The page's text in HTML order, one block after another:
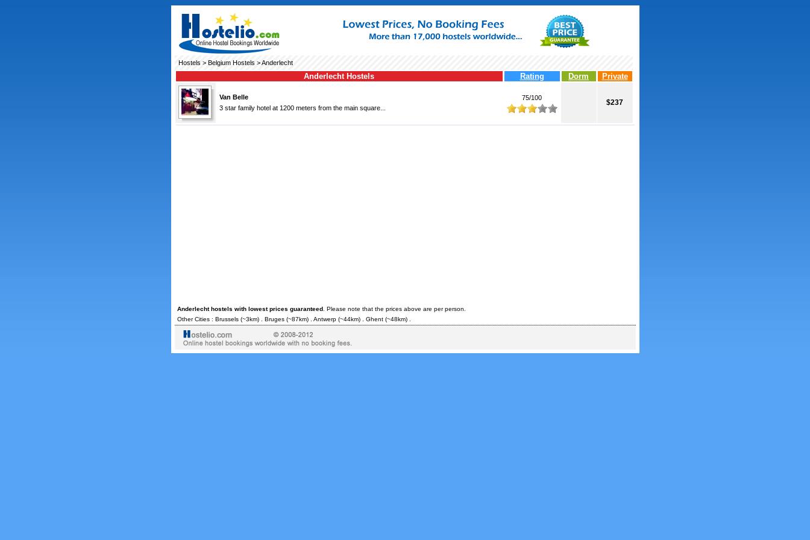
Hostels > Belgium Hostels > Anderlecht
Anderlecht Hostels Rating Dorm Private
Van Belle
3 star family hotel at 1200 meters from the main square...
75/100
$237
Anderlecht hostels with lowest prices guaranteed. Please note that the prices above are per person.
Other Cities : Brussels(~3km) . Bruges(~87km) . Antwerp(~44km) . Ghent(~48km) .